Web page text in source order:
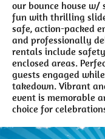
our bounce house w/
fun with thrilling
safe, action-packed
and professionally
rentals include
enclosed areas.
guests engaged
takedown. Vibrant
event is memorable
choice for